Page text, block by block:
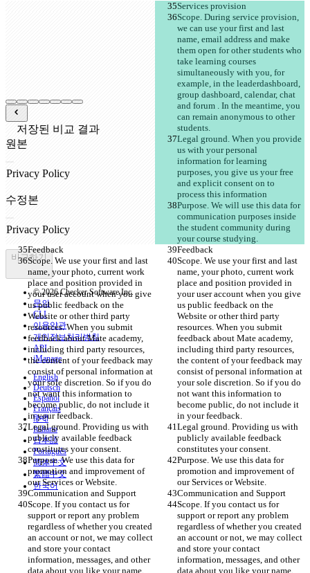
Services provision
Scope. During service provision,
we can use your first and last
name, email address and make
them open for other students who
take learning courses
simultaneously with you, for
example, in the leaderdashboard,
group dashboard, calendar, chat
and forum . In the meantime, you
can remain anonymous to other
students.
Legal ground. When you provide
us with your personal
information for learning
purposes, you give us your free
and explicit consent on to
process this information
Purpose. We will use this data for
communication purposes inside
the student community during
your course studying.
Feedback
Feedback
Scope. We use your first and last
name, your photo, current work
place and position provided in
your user account when you give
us public feedback on the
Website or other third party
resources. When you submit
feedback about Mate academy,
including third party resources,
the content of your feedback may
consist of personal information at
your sole discretion. So if you do
not want this information to
become public, do not include it
in your feedback.
Scope. We use your first and last
name, your photo, current work
place and position provided in
your user account when you give
us public feedback on the
Website or other third party
resources. When you submit
feedback about Mate academy,
including third party resources,
the content of your feedback may
consist of personal information at
your sole discretion. So if you do
not want this information to
become public, do not include it
in your feedback.
Legal ground. Providing us with
publicly available feedback
constitutes your consent.
Legal ground. Providing us with
publicly available feedback
constitutes your consent.
Purpose. We use this data for
promotion and improvement of
our Services or Website.
Purpose. We use this data for
promotion and improvement of
our Services or Website.
Communication and Support
Communication and Support
Scope. If you contact us for
support or report any problem
regardless of whether you created
an account or not, we may collect
and store your contact
information, messages, and other
data about you like your name,
Scope. If you contact us for
support or report any problem
regardless of whether you created
an account or not, we may collect
and store your contact
information, messages, and other
data about you like your name,
저장된 비교 결과
원본
파일 열기
수정본
파일 열기
비교하기
© 2026 Checker Software Inc.
문의
CLI
이용약관
개인정보처리방침
API
iManage
English
Deutsch
Español
Français
हिन्दी
Italiano
日本語
Português
简体中文
繁體中文
한국어